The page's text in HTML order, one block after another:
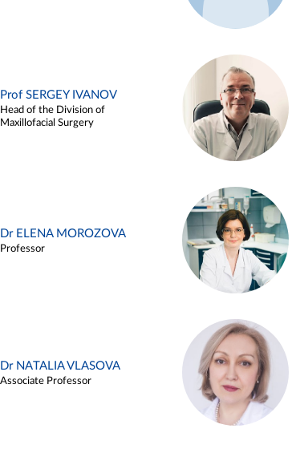
Prof SERGEY IVANOV
Head of the Division of
Maxillofacial Surgery
Dr ELENA MOROZOVA
Professor
Dr NATALIA VLASOVA
Associate Professor